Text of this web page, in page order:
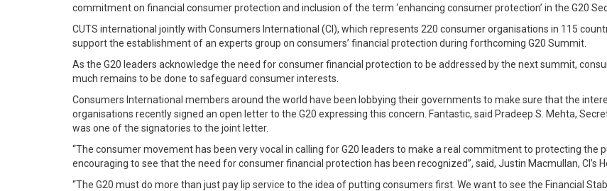
commitment on financial consumer protection and inclusion of the term ‘enhancing consumer protection’ in the G20
CUTS international jointly with Consumers International (CI), which represents 220 consumer organisations in 115
support the establishment of an experts group on consumers’ financial protection during forthcoming G20 Summit.
As the G20 leaders acknowledge the need for consumer financial protection to be addressed by the next summit,
much remains to be done to safeguard consumer interests.
Consumers International members around the world have been lobbying their governments to make sure that the
organisations recently signed an open letter to the G20 expressing this concern. Fantastic, said Pradeep S. Mehta,
was one of the signatories to the joint letter.
“The consumer movement has been very vocal in calling for G20 leaders to make a real commitment to protecting the
encouraging to see that the need for consumer financial protection has been recognized”, said, Justin Macmullan, CI’s
“The G20 must do more than just pay lip service to the idea of putting consumers first. We want to see the Financial